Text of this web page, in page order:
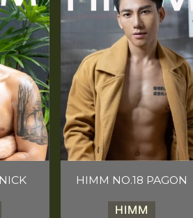
HIMM NO.18 PAGON
HIMM